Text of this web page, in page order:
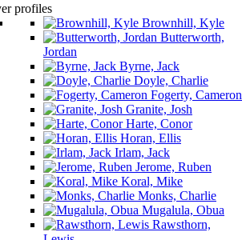
profiles
Brownhill, Kyle
Butterworth,
Jordan
Byrne, Jack
Doyle, Charlie
Fogerty, Cameron
Granite, Josh
Harte, Conor
Horan, Ellis
Irlam, Jack
Jerome, Ruben
Koral, Mike
Monks, Charlie
Mugalula, Obua
Rawsthorn,